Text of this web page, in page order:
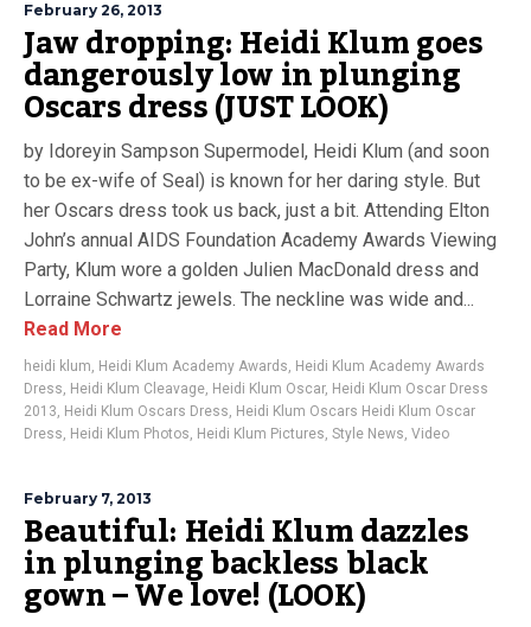
February 26, 2013
Jaw dropping: Heidi Klum goes
dangerously low in plunging
Oscars dress (JUST LOOK)
by Idoreyin Sampson Supermodel, Heidi Klum (and soon
to be ex-wife of Seal) is known for her daring style. But
her Oscars dress took us back, just a bit. Attending Elton
John’s annual AIDS Foundation Academy Awards Viewing
Party, Klum wore a golden Julien MacDonald dress and
Lorraine Schwartz jewels. The neckline was wide and...
Read More
heidi klum, Heidi Klum Academy Awards, Heidi Klum Academy Awards
Dress, Heidi Klum Cleavage, Heidi Klum Oscar, Heidi Klum Oscar Dress
2013, Heidi Klum Oscars Dress, Heidi Klum Oscars Heidi Klum Oscar
Dress, Heidi Klum Photos, Heidi Klum Pictures, Style News, Video
February 7, 2013
Beautiful: Heidi Klum dazzles
in plunging backless black
gown – We love! (LOOK)